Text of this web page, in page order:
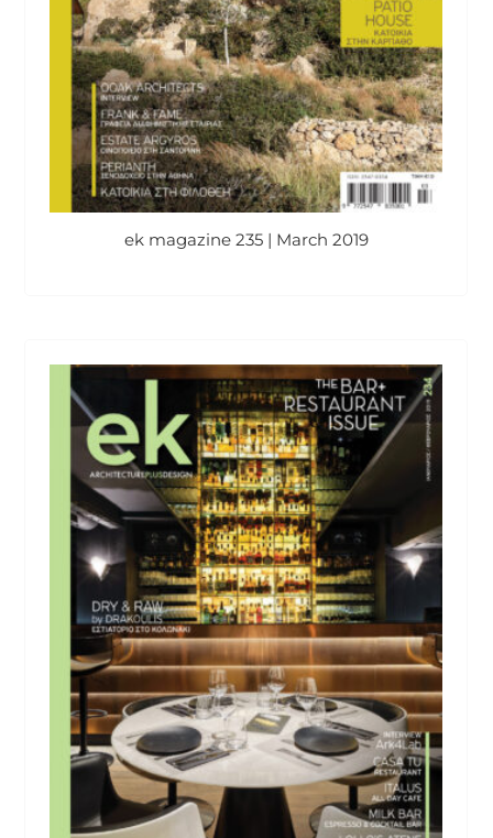
ek magazine 235 | March 2019